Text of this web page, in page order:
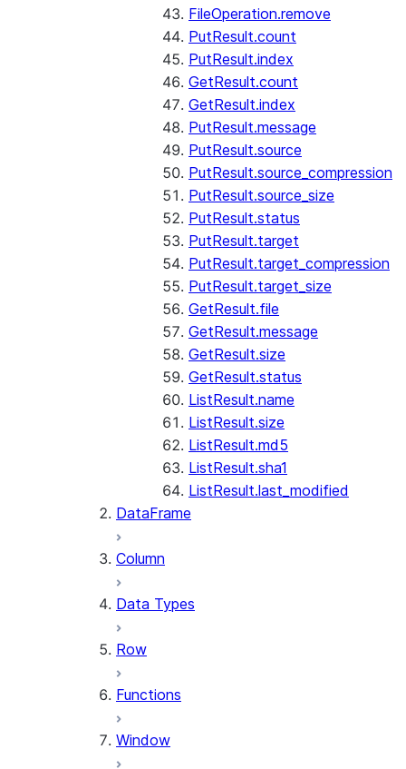
FileOperation.remove
PutResult.count
PutResult.index
GetResult.count
GetResult.index
PutResult.message
PutResult.source
PutResult.source_compression
PutResult.source_size
PutResult.status
PutResult.target
PutResult.target_compression
PutResult.target_size
GetResult.file
GetResult.message
GetResult.size
GetResult.status
ListResult.name
ListResult.size
ListResult.md5
ListResult.sha1
ListResult.last_modified
DataFrame
Column
Data Types
Row
Functions
Window